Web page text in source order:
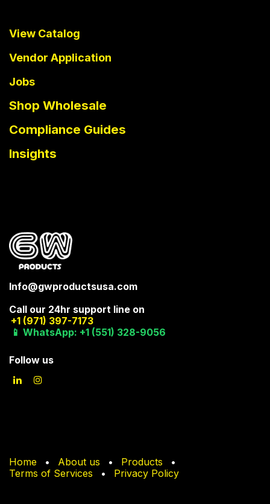
View Catalog
Vendor Application
Jobs
Shop Wholesale
Compliance Guides
Insights
Info@gwproductsusa.com
Call our 24hr support line on
+1 (971) 397-7173
📱 WhatsApp: +1 (551) 328-9056
Follow us
Home • About us • Products
•
Terms of Services
• Privacy Policy